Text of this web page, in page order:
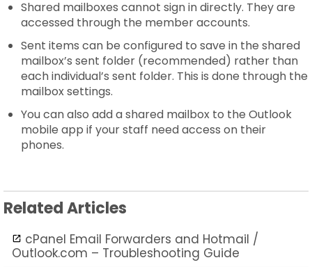
Shared mailboxes cannot sign in directly. They are
accessed through the member accounts.
Sent items can be configured to save in the shared
mailbox’s sent folder (recommended) rather than
each individual’s sent folder. This is done through the
mailbox settings.
You can also add a shared mailbox to the Outlook
mobile app if your staff need access on their
phones.
Related Articles
cPanel Email Forwarders and Hotmail /
Outlook.com – Troubleshooting Guide